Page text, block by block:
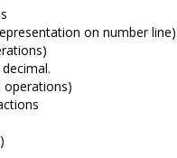
on number line)
operations)